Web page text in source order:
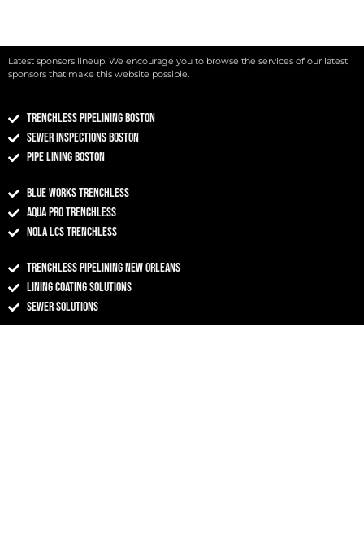
Latest sponsors lineup. We encourage you to browse the services of our latest
sponsors that make this website possible.
Trenchless Pipelining Boston
Sewer Inspections Boston
Pipe Lining Boston
Blue Works Trenchless
Aqua Pro Trenchless
NOLA LCS Trenchless
Trenchless Pipelining New Orleans
Lining Coating Solutions
Sewer Solutions